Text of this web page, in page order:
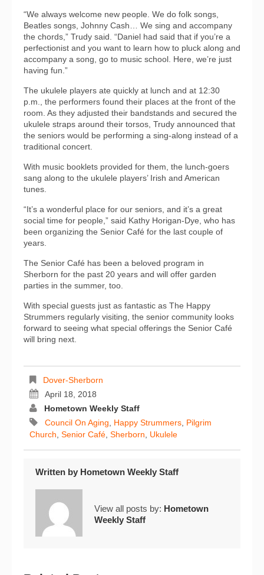
“We always welcome new people. We do folk songs,
Beatles songs, Johnny Cash… We sing and accompany
the chords,” Trudy said. “Daniel had said that if you’re a
perfectionist and you want to learn how to pluck along and
accompany a song, go to music school. Here, we’re just
having fun.”
The ukulele players ate quickly at lunch and at 12:30
p.m., the performers found their places at the front of the
room. As they adjusted their bandstands and secured the
ukulele straps around their torsos, Trudy announced that
the seniors would be performing a sing-along instead of a
traditional concert.
With music booklets provided for them, the lunch-goers
sang along to the ukulele players’ Irish and American
tunes.
“It’s a wonderful place for our seniors, and it’s a great
social time for people,” said Kathy Horigan-Dye, who has
been organizing the Senior Café for the last couple of
years.
The Senior Café has been a beloved program in
Sherborn for the past 20 years and will offer garden
parties in the summer, too.
With special guests just as fantastic as The Happy
Strummers regularly visiting, the senior community looks
forward to seeing what special offerings the Senior Café
will bring next.
Dover-Sherborn
April 18, 2018
Hometown Weekly Staff
Council On Aging, Happy Strummers, Pilgrim
Church, Senior Café, Sherborn, Ukulele
Written by Hometown Weekly Staff
View all posts by: Hometown
Weekly Staff